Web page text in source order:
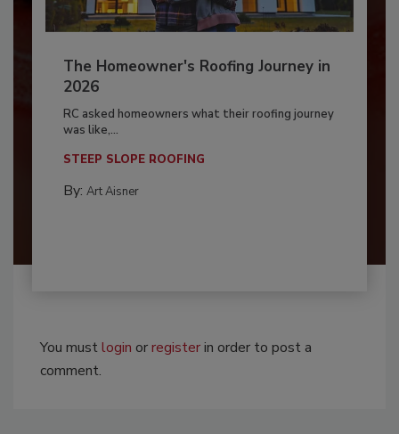
The Homeowner's Roofing Journey in
2026
RC asked homeowners what their roofing journey
was like,...
STEEP SLOPE ROOFING
By: Art Aisner
You mustlogin orregisterin order to post a
comment.